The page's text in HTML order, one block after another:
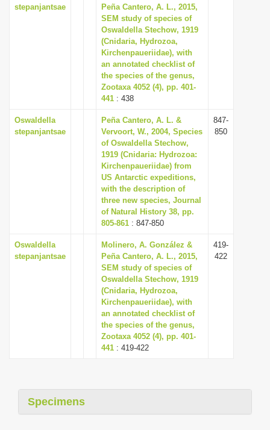
stepanjantsae
Peña Cantero, A. L., 2015,
SEM study of species of
Oswaldella Stechow, 1919
(Cnidaria, Hydrozoa,
Kirchenpaueriidae), with
an annotated checklist of
the species of the genus,
Zootaxa 4052 (4), pp. 401-
441 : 438
Oswaldella
stepanjantsae
Peña Cantero, A. L. &
Vervoort, W., 2004, Species
of Oswaldella Stechow,
1919 (Cnidaria: Hydrozoa:
Kirchenpaueriidae) from
US Antarctic expeditions,
with the description of
three new species, Journal
of Natural History 38, pp.
805-861 : 847-850
847-
850
Oswaldella
stepanjantsae
Molinero, A. González &
Peña Cantero, A. L., 2015,
SEM study of species of
Oswaldella Stechow, 1919
(Cnidaria, Hydrozoa,
Kirchenpaueriidae), with
an annotated checklist of
the species of the genus,
Zootaxa 4052 (4), pp. 401-
441 : 419-422
419-
422
Specimens